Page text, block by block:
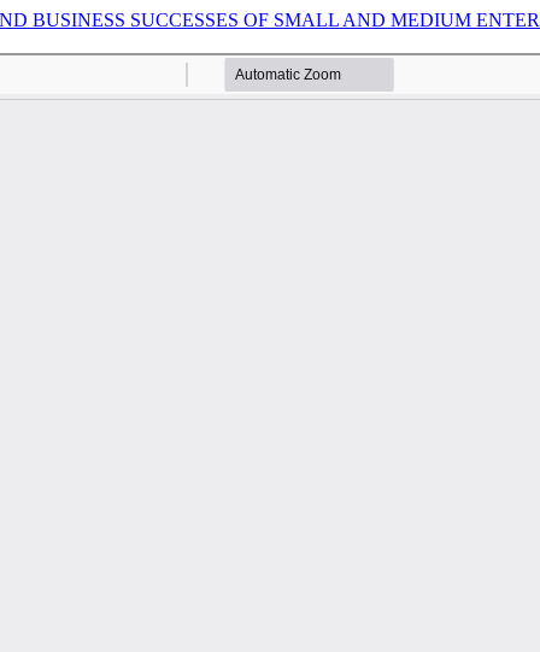
BUSINESS SUCCESSES OF SMALL AND MEDIUM